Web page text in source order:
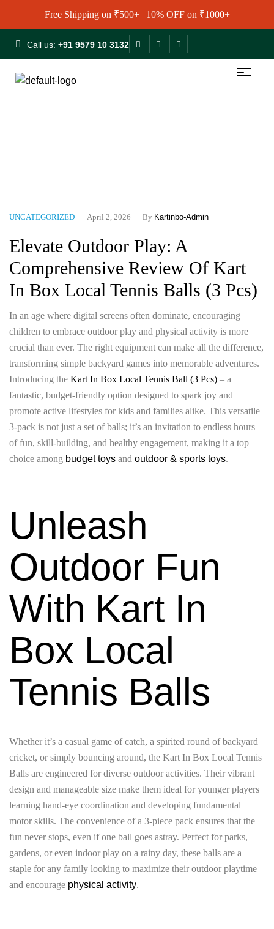
Free Shipping on ₹500+ | 10% OFF on ₹1000+
Call us: +91 9579 10 3132
April 2, 2026
UNCATEGORIZED By Kartinbo-Admin
Elevate Outdoor Play: A
Comprehensive Review Of Kart
In Box Local Tennis Balls (3 Pcs)
In an age where digital screens often dominate, encouraging
children to embrace outdoor play and physical activity is more
crucial than ever. The right equipment can make all the difference,
transforming simple backyard games into memorable adventures.
Introducing the Kart In Box Local Tennis Ball (3 Pcs) – a
fantastic, budget-friendly option designed to spark joy and
promote active lifestyles for kids and families alike. This versatile
3-pack is not just a set of balls; it’s an invitation to endless hours
of fun, skill-building, and healthy engagement, making it a top
choice among budget toys and outdoor & sports toys.
Unleash
Outdoor Fun
With Kart In
Box Local
Tennis Balls
Whether it’s a casual game of catch, a spirited round of backyard
cricket, or simply bouncing around, the Kart In Box Local Tennis
Balls are engineered for diverse outdoor activities. Their vibrant
design and manageable size make them ideal for younger players
learning hand-eye coordination and developing fundamental
motor skills. The convenience of a 3-piece pack ensures that the
fun never stops, even if one ball goes astray. Perfect for parks,
gardens, or even indoor play on a rainy day, these balls are a
staple for any family looking to maximize their outdoor playtime
and encourage physical activity.